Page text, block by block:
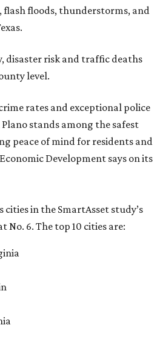
floods, thunderstorms, and
disaster risk and traffic deaths
level.
rates and exceptional police
stands among the safest
peace of mind for residents and
Development says on its
cities in the SmartAsset study’s
No. 6. The top 10 cities are: